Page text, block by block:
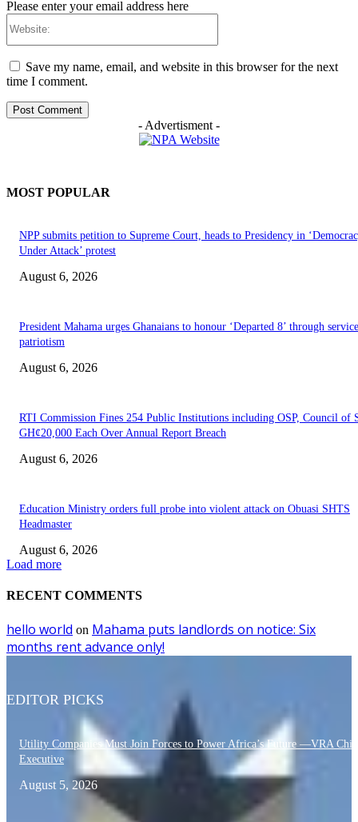
Please enter your email address here
Save my name, email, and website in this browser for the next
time I comment.
- Advertisment -
MOST POPULAR
NPP submits petition to Supreme Court, heads to Presidency in
Under Attack’ protest
August 6, 2026
President Mahama urges Ghanaians to honour ‘Departed 8’ through
patriotism
August 6, 2026
RTI Commission Fines 254 Public Institutions including OSP, Council of
GH¢20,000 Each Over Annual Report Breach
August 6, 2026
Education Ministry orders full probe into violent attack on Obuasi SHTS
Headmaster
August 6, 2026
Load more
RECENT COMMENTS
hello world on Mahama puts landlords on notice: Six
months rent advance only!
EDITOR PICKS
Utility Companies Must Join Forces to Power Africa’s Future —VRA
Executive
August 5, 2026